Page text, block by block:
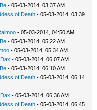
- 05-03-2014, 03:37 AM
of Death - 05-03-2014, 03:39
- 05-03-2014, 04:50 AM
- 05-03-2014, 05:22 AM
- 05-03-2014, 05:34 AM
- 05-03-2014, 06:07 AM
- 05-03-2014, 06:10 AM
of Death - 05-03-2014, 06:14
- 05-03-2014, 06:36 AM
of Death - 05-03-2014, 06:45